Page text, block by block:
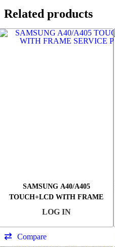
Related products
SAMSUNG A40/A405
TOUCH+LCD WITH FRAME
SERVICE PACK
LOG IN
Compare